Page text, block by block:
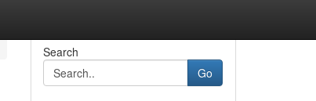
Search
Go